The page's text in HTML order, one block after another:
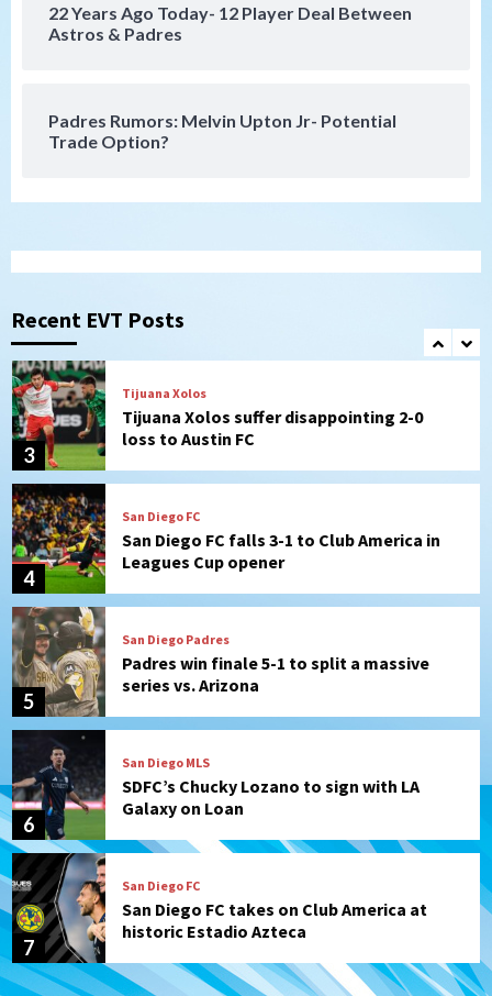
22 Years Ago Today- 12 Player Deal Between
Astros & Padres
Padres Rumors: Melvin Upton Jr- Potential
Trade Option?
Recent EVT Posts
San Diego FC
San Diego FC takes on Club America at
1
San Diego Padres
2
(Montgomery’s quality start)
3
Tijuana Xolos
Tijuana Xolos suffer disappointing 2-0
loss to Austin FC
4
San Diego FC
San Diego FC falls 3-1 to Club America in
Leagues Cup opener
5
San Diego Padres
Padres win finale 5-1 to split a massive
series vs. Arizona
6
San Diego MLS
SDFC’s Chucky Lozano to sign with LA
Galaxy on Loan
7
San Diego FC
San Diego FC takes on Club America at
historic Estadio Azteca